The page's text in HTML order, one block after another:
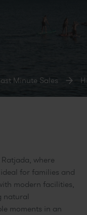
Minute Sales
where
for families and
modern facilities,
natural
moments in an